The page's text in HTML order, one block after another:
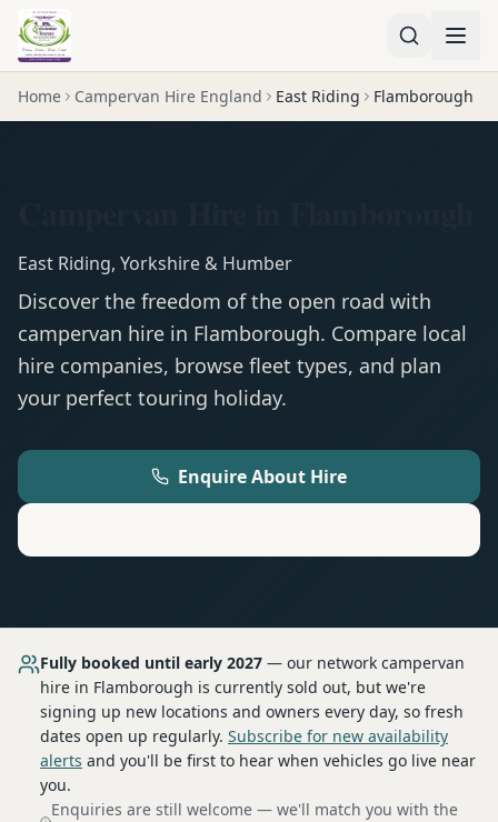
Home Campervan Hire England East Riding Flamborough
East Riding, Yorkshire & Humber
Discover the freedom of the open road with
campervan hire in Flamborough. Compare local
hire companies, browse fleet types, and plan
your perfect touring holiday.
Enquire About Hire
Fully booked until early 2027 — our network campervan
hire in Flamborough is currently sold out, but we're
signing up new locations and owners every day, so fresh
dates open up regularly. Subscribe for new availability
alerts and you'll be first to hear when vehicles go live near
you.
Enquiries are still welcome — we'll match you with the